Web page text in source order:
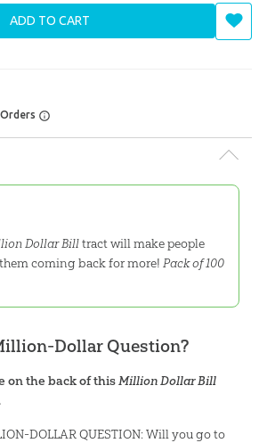
ADD TO CART
Dollar Billtract will make people
coming back for more! Pack of 100
Dollar Question?
on the back of this Million Dollar Bill
DOLLAR QUESTION: Will you go to